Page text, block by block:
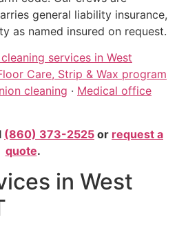
general liability insurance,
as named insured on request.
services in West
Care, Strip & Wax program
cleaning · Medical office
(860) 373-2525 or request a
quote.
in West